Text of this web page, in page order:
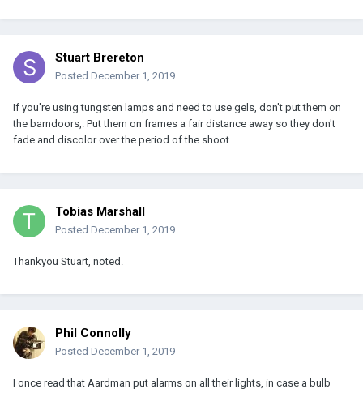
Stuart Brereton
Posted December 1, 2019
If you're using tungsten lamps and need to use gels, don't put them on
the barndoors,. Put them on frames a fair distance away so they don't
fade and discolor over the period of the shoot.
Tobias Marshall
Posted December 1, 2019
Thankyou Stuart, noted.
Phil Connolly
Posted December 1, 2019
I once read that Aardman put alarms on all their lights, in case a bulb